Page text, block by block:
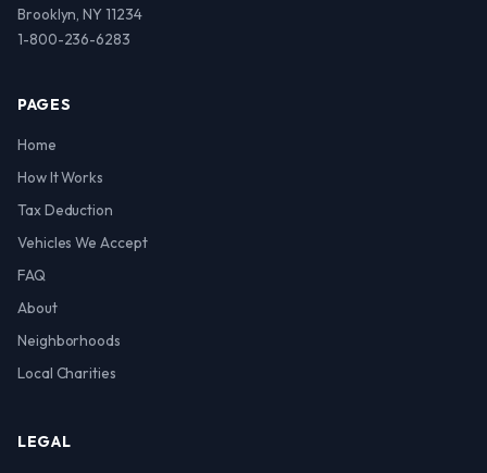
Brooklyn, NY 11234
1-800-236-6283
PAGES
Home
How It Works
Tax Deduction
Vehicles We Accept
FAQ
About
Neighborhoods
Local Charities
LEGAL